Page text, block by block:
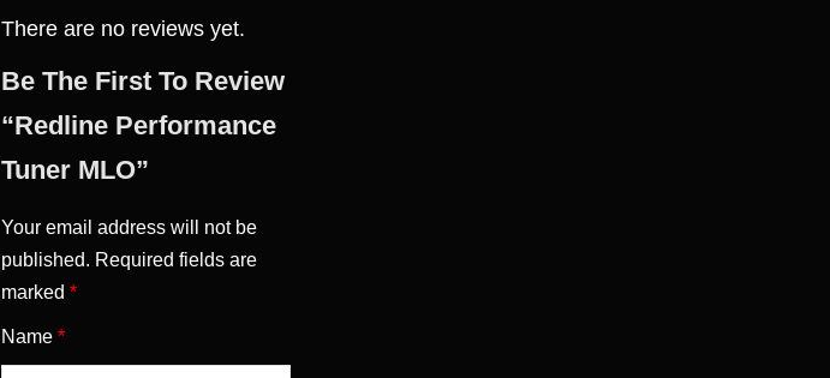
There are no reviews yet.
Be The First To Review
“Redline Performance
Tuner MLO”
Your email address will not be
published. Required fields are
marked *
Name *